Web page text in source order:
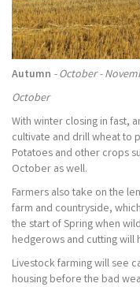
Autumn - October -
October
With winter closing in fast,
cultivate and drill wheat to
Potatoes and other crops
October as well.
Farmers also take on the
farm and countryside,
the start of Spring when
hedgerows and cutting will
Livestock farming will see
housing before the bad